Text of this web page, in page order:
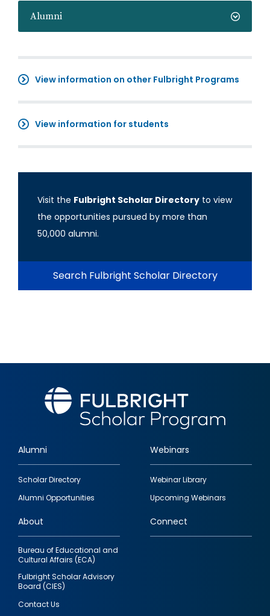
Alumni
View information on other Fulbright Programs
View information for students
Visit the Fulbright Scholar Directory to view
the opportunities pursued by more than
50,000 alumni.
Search Fulbright Scholar Directory
Footer
quick
links
Alumni
Scholar Directory
Alumni Opportunities
Webinars
Webinar Library
Upcoming Webinars
About
Bureau of Educational and
Cultural Affairs (ECA)
Fulbright Scholar Advisory
Board (CIES)
Contact Us
Connect